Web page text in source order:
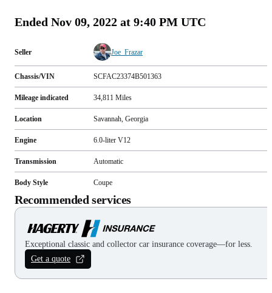
Ended Nov 09, 2022 at 9:40 PM UTC
Seller Joe_Frazar
Chassis/VIN SCFAC23374B501363
Mileage indicated 34,811 Miles
Location Savannah, Georgia
Engine 6.0-liter V12
Transmission Automatic
Body Style Coupe
Recommended services
Exceptional classic and collector car insurance coverage—for less.
Get a quote